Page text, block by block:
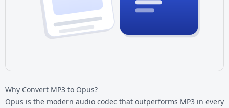
Why Convert MP3 to Opus?
Opus is the modern audio codec that outperforms MP3 in every